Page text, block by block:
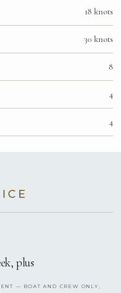
18 knots
30 knots
8
4
4
plus
— BOAT AND CREW ONLY,